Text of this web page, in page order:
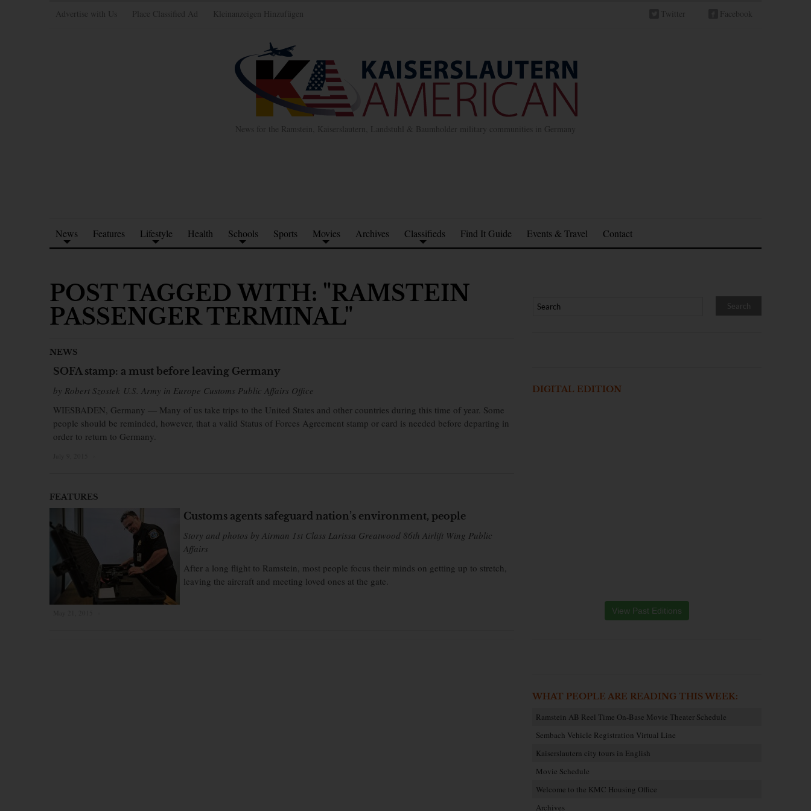
Advertise with Us Place Classified Ad Kleinanzeigen Hinzufügen Twitter Facebook
News for the Ramstein, Kaiserslautern, Landstuhl & Baumholder military communities in Germany
News Features Lifestyle Health Schools Sports Movies Archives Classifieds Find It Guide Events & Travel Contact
POST TAGGED WITH: "RAMSTEIN
PASSENGER TERMINAL"
NEWS
SOFA stamp: a must before leaving Germany
by Robert Szostek U.S. Army in Europe Customs Public Affairs Office
WIESBADEN, Germany ― Many of us take trips to the United States and other countries during this time of year. Some
people should be reminded, however, that a valid Status of Forces Agreement stamp or card is needed before departing in
order to return to Germany.
FEATURES
Customs agents safeguard nation’s environment, people
Story and photos by Airman 1st Class Larissa Greatwood 86th Airlift Wing Public
Affairs
After a long flight to Ramstein, most people focus their minds on getting up to stretch,
leaving the aircraft and meeting loved ones at the gate.
DIGITAL EDITION
View Past Editions
WHAT PEOPLE ARE READING THIS WEEK:
Ramstein AB Reel Time On-Base Movie Theater Schedule
Sembach Vehicle Registration Virtual Line
Kaiserslautern city tours in English
Movie Schedule
Welcome to the KMC Housing Office
Archives